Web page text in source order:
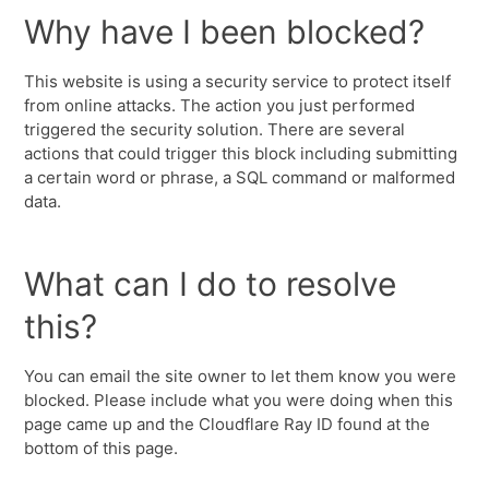
Why have I been blocked?
This website is using a security service to protect itself
from online attacks. The action you just performed
triggered the security solution. There are several
actions that could trigger this block including submitting
a certain word or phrase, a SQL command or malformed
data.
What can I do to resolve
this?
You can email the site owner to let them know you were
blocked. Please include what you were doing when this
page came up and the Cloudflare Ray ID found at the
bottom of this page.